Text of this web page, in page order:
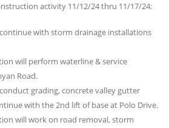
activity 11/12/24 thru 11/17/24:
with storm drainage installations
will perform waterline & service
Road.
grading, concrete valley gutter
with the 2nd lift of base at Polo Drive.
will work on road removal, storm